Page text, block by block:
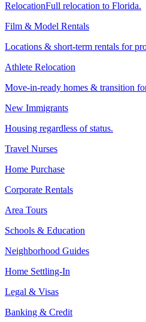
RelocationFull relocation to Florida.
Film & Model Rentals
Locations & short-term rentals for
Athlete Relocation
Move-in-ready homes & transition
New Immigrants
Housing regardless of status.
Travel Nurses
Home Purchase
Corporate Rentals
Area Tours
Schools & Education
Neighborhood Guides
Home Settling-In
Legal & Visas
Banking & Credit